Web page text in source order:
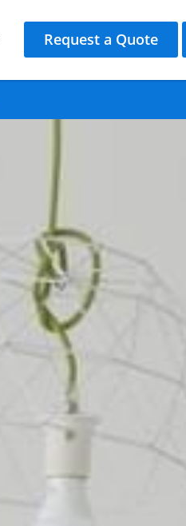
Request a Quote